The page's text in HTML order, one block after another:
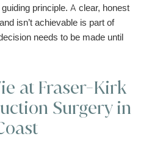
principle. A clear, honest
isn’t achievable is part of
needs to be made until
at Fraser-Kirk
Surgery in